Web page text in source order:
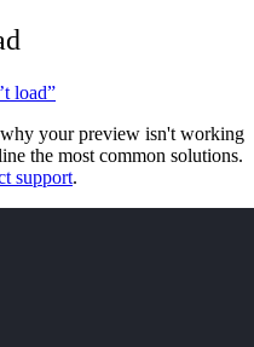
load”
your preview isn't working
the most common solutions.
support.